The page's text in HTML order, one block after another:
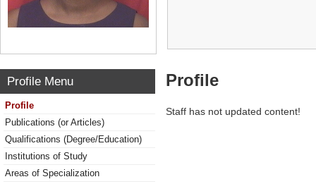
Profile Menu
Profile
Publications (or Articles)
Qualifications (Degree/Education)
Institutions of Study
Areas of Specialization
Profile
Staff has not updated content!